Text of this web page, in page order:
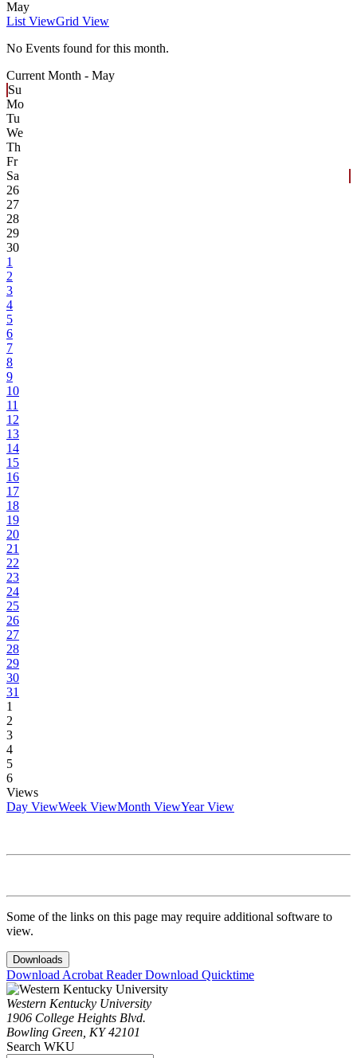
May
List ViewGrid View
No Events found for this month.
Current Month - May
Su
Mo
Tu
We
Th
Fr
Sa
26
27
28
29
30
1
2
3
4
5
6
7
8
9
10
11
12
13
14
15
16
17
18
19
20
21
22
23
24
25
26
27
28
29
30
31
1
2
3
4
5
6
Views
Day ViewWeek ViewMonth ViewYear View
Some of the links on this page may require additional software to
view.
Downloads
Download Acrobat ReaderDownload Quicktime
Western Kentucky University
1906 College Heights Blvd.
Bowling Green, KY 42101
Search WKU